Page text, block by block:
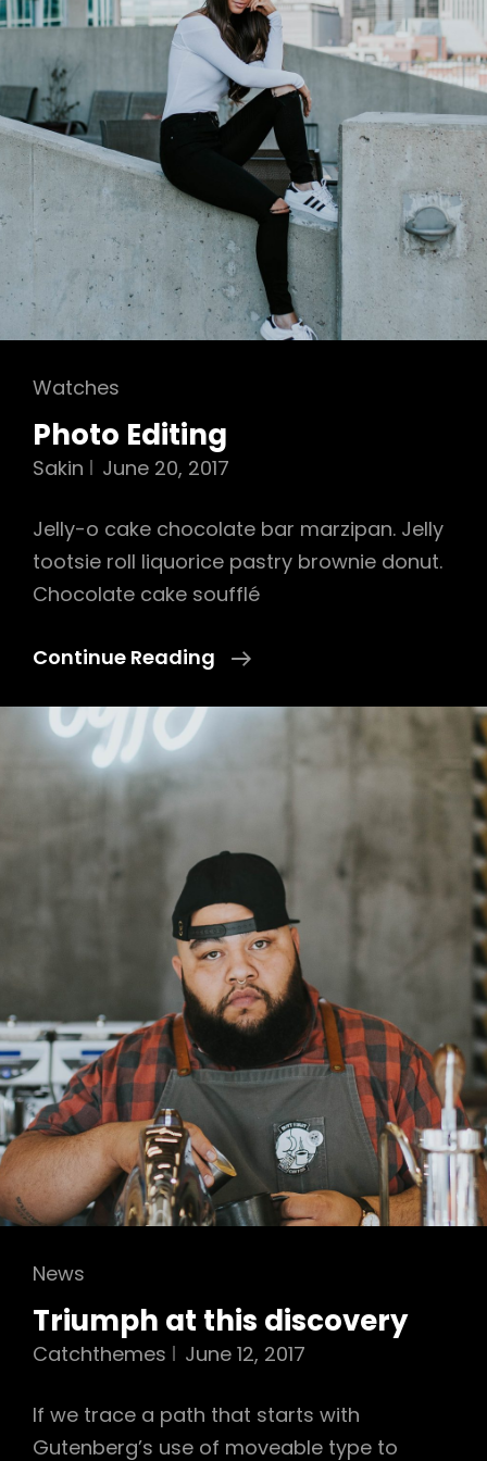
Cat
Links
Watches
Photo Editing
Sakin June 20, 2017
Jelly-o cake chocolate bar marzipan. Jelly
tootsie roll liquorice pastry brownie donut.
Chocolate cake soufflé
Continue Reading
Photo
Cat
Links
News
Triumph at this discovery
Catchthemes June 12, 2017
If we trace a path that starts with
Gutenberg’s use of moveable type to